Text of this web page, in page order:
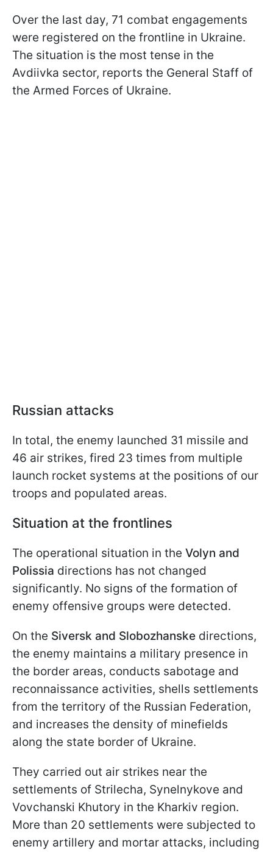
Over the last day, 71 combat engagements
were registered on the frontline in Ukraine.
The situation is the most tense in the
Avdiivka sector, reports the General Staff of
the Armed Forces of Ukraine.
Russian attacks
In total, the enemy launched 31 missile and
46 air strikes, fired 23 times from multiple
launch rocket systems at the positions of our
troops and populated areas.
Situation at the frontlines
The operational situation in the Volyn and
Polissia directions has not changed
significantly. No signs of the formation of
enemy offensive groups were detected.
On the Siversk and Slobozhanske directions,
the enemy maintains a military presence in
the border areas, conducts sabotage and
reconnaissance activities, shells settlements
from the territory of the Russian Federation,
and increases the density of minefields
along the state border of Ukraine.
They carried out air strikes near the
settlements of Strilecha, Synelnykove and
Vovchanski Khutory in the Kharkiv region.
More than 20 settlements were subjected to
enemy artillery and mortar attacks, including